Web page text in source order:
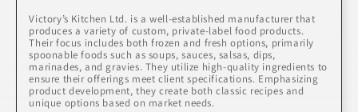
Victory’s Kitchen Ltd. is a well-established manufacturer that
produces a variety of custom, private-label food products.
Their focus includes both frozen and fresh options, primarily
spoonable foods such as soups, sauces, salsas, dips,
marinades, and gravies. They utilize high-quality ingredients to
ensure their offerings meet client specifications. Emphasizing
product development, they create both classic recipes and
unique options based on market needs.